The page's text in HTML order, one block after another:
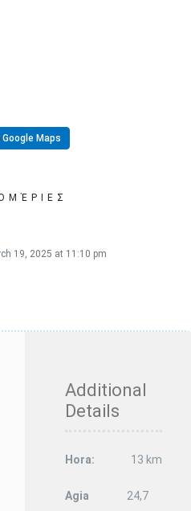
Maps
19, 2025 at 11:10 pm
Additional
Details
Hora: 13 km
Agia
24,7